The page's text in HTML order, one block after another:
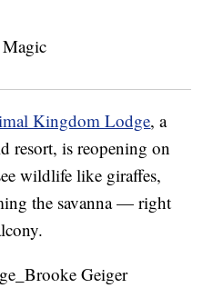
Kingdom Lodge, a
resort, is reopening on
wildlife like giraffes,
the savanna — right